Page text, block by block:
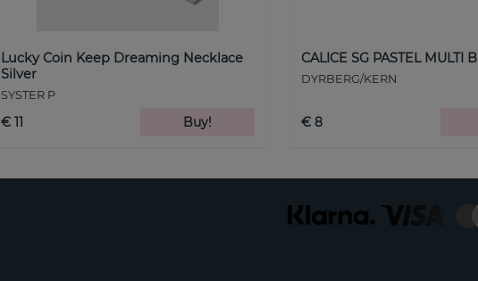
Lucky Coin Keep Dreaming Necklace
Silver
SYSTER P
€ 11 Buy!
CALICE SG PASTEL MULTI
DYRBERG/KERN
€ 8